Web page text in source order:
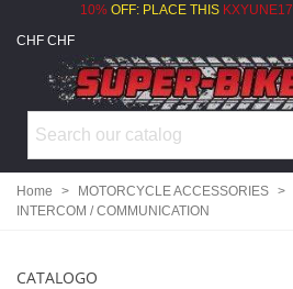
10%OFF: PLACE THIS KXYUNE17
CHF CHF
Home > MOTORCYCLE ACCESSORIES >
INTERCOM / COMMUNICATION
CATALOGO